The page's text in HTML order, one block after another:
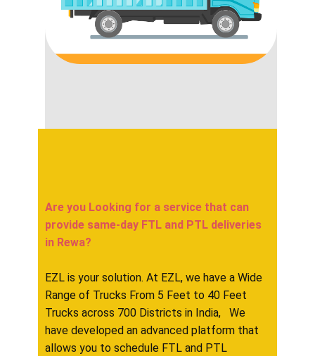
Are you Looking for a service that can
provide same-day FTL and PTL deliveries
in ​​​​​Rewa?
EZL is your solution. At EZL, we have a Wide
Range of Trucks From 5 Feet to 40 Feet
Trucks across 700 Districts in India, We
have developed an advanced platform that
allows you to schedule FTL and PTL